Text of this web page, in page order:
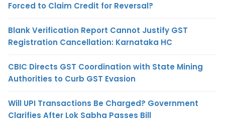
Forced to Claim Credit for Reversal?
Blank Verification Report Cannot Justify GST
Registration Cancellation: Karnataka HC
CBIC Directs GST Coordination with State Mining
Authorities to Curb GST Evasion
Will UPI Transactions Be Charged? Government
Clarifies After Lok Sabha Passes Bill